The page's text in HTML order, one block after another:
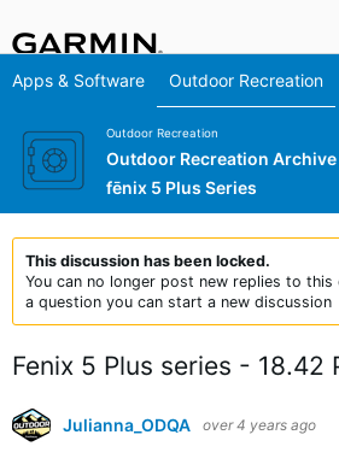
Apps & Software Outdoor Recreation
Outdoor Recreation
Outdoor Recreation Archive
fēnix 5 Plus Series
This discussion has been locked.
You can no longer post new replies to this
a question you can start a new discussion
Fenix 5 Plus series - 18.42
Julianna_ODQA over 4 years ago